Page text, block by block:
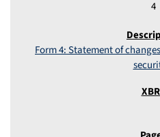
4
Form 4: Statement of